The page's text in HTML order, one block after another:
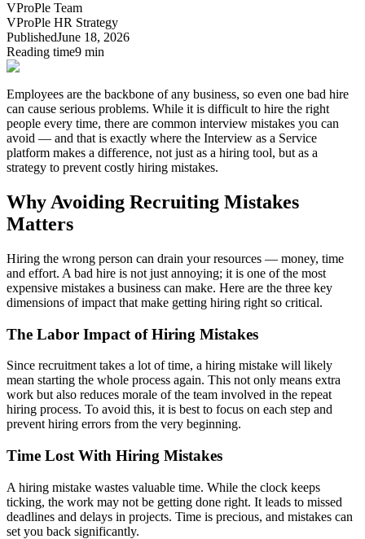
VProPle Team
VProPle HR Strategy
PublishedJune 18, 2026
Reading time9 min
Employees are the backbone of any business, so even one bad hire
can cause serious problems. While it is difficult to hire the right
people every time, there are common interview mistakes you can
avoid — and that is exactly where the Interview as a Service
platform makes a difference, not just as a hiring tool, but as a
strategy to prevent costly hiring mistakes.
Why Avoiding Recruiting Mistakes
Matters
Hiring the wrong person can drain your resources — money, time
and effort. A bad hire is not just annoying; it is one of the most
expensive mistakes a business can make. Here are the three key
dimensions of impact that make getting hiring right so critical.
The Labor Impact of Hiring Mistakes
Since recruitment takes a lot of time, a hiring mistake will likely
mean starting the whole process again. This not only means extra
work but also reduces morale of the team involved in the repeat
hiring process. To avoid this, it is best to focus on each step and
prevent hiring errors from the very beginning.
Time Lost With Hiring Mistakes
A hiring mistake wastes valuable time. While the clock keeps
ticking, the work may not be getting done right. It leads to missed
deadlines and delays in projects. Time is precious, and mistakes can
set you back significantly.